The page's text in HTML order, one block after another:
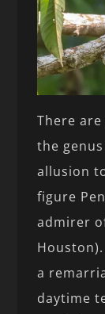
There
the
allusion
figure
admirer
a
daytime